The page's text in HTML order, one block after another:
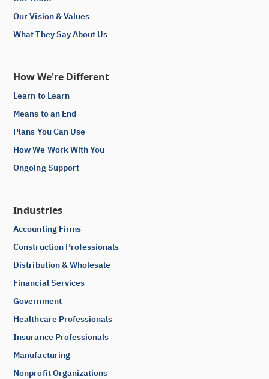
Our Vision & Values
What They Say About Us
How We're Different
Learn to Learn
Means to an End
Plans You Can Use
How We Work With You
Ongoing Support
Industries
Accounting Firms
Construction Professionals
Distribution & Wholesale
Financial Services
Government
Healthcare Professionals
Insurance Professionals
Manufacturing
Nonprofit Organizations